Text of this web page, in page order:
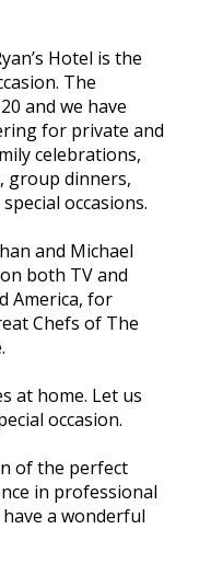
Hotel is the
The
and we have
for private and
celebrations,
group dinners,
occasions.
and Michael
both TV and
America, for
Chefs of The
at home. Let us
occasion.
of the perfect
in professional
a wonderful